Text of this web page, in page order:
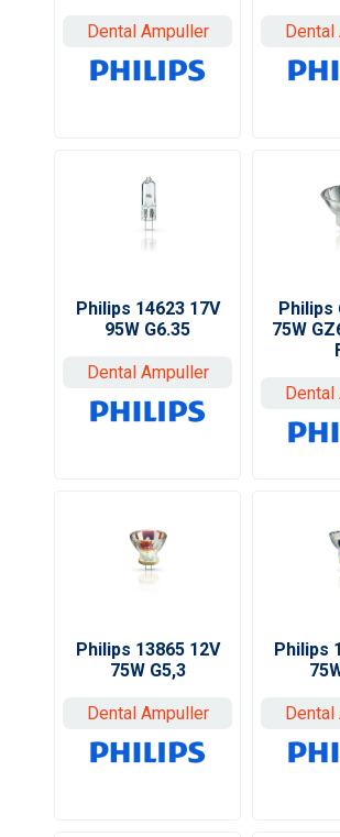
Dental Ampuller Dental
Philips 14623 17V
95W G6.35
Dental Ampuller
Philips
75W
Dental
Philips 13865 12V
75W G5,3
Dental Ampuller
Philips
Dental